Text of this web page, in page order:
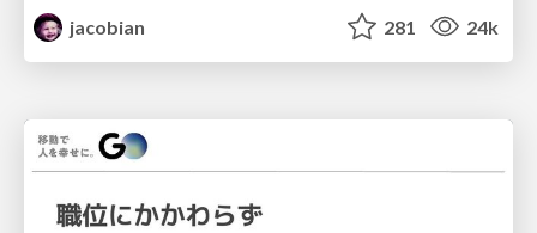
jacobian
281 24k